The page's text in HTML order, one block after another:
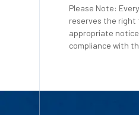
Please Note:
reserves the right
appropriate
compliance with